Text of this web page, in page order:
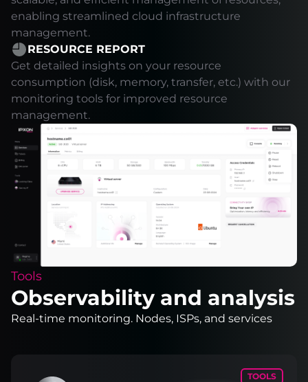
enabling streamlined cloud infrastructure
management.
RESOURCE REPORT
Get detailed insights on your resource
consumption (disk, memory, transfer, etc.) with our
monitoring tools for improved resource
management.
Tools
Observability and analysis
Real-time monitoring. Nodes, ISPs, and services
TOOLS